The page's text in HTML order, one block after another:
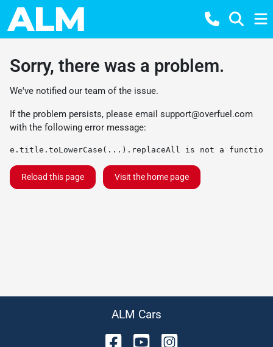
Sorry, there was a problem.
We've notified our team of the issue.
If the problem persists, please email support@overfuel.com
with the following error message:
e.title.toLowerCase(...).replaceAll is not a function
Reload this page Visit the home page
ALM Cars